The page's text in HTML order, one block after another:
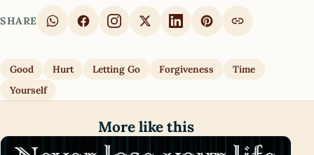
SHARE
Good Hurt Letting Go Forgiveness
Time
Yourself
More like this